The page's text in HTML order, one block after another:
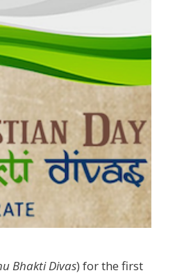
Bhakti Divas) for the first